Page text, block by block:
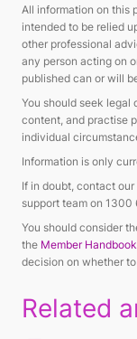
All information on this
intended to be relied
other professional
any person acting on
published can or will
You should seek legal
content, and practise
individual
Information is only
If in doubt, contact
support team on
You should consider
the Member
decision on whether
Related